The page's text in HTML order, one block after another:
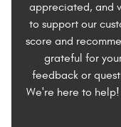
appreciated, and
to support our
score and
grateful for
feedback or
We're here to help!